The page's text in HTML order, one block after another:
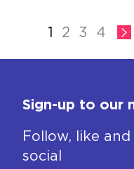
1 2 3 4
Sign-up to our
Follow, like
social